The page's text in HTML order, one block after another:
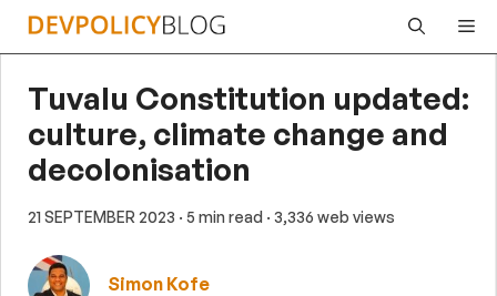
Skip
Tuvalu Constitution updated:
culture, climate change and
decolonisation
21 SEPTEMBER 2023 · 5 min read · 3,336 web views
Simon Kofe